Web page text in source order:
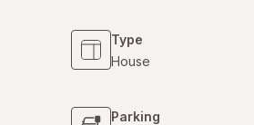
Type
House
Parking